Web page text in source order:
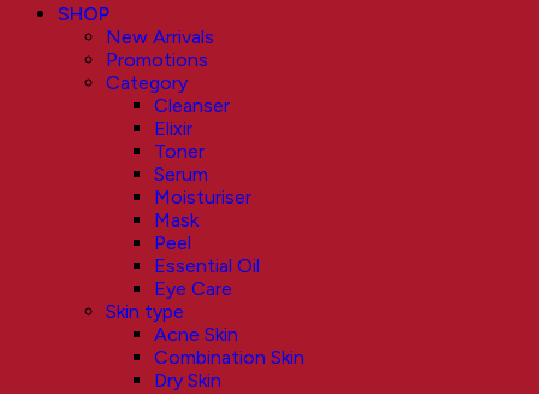
SHOP
New Arrivals
Promotions
Category
Cleanser
Elixir
Toner
Serum
Moisturiser
Mask
Peel
Essential Oil
Eye Care
Skin type
Acne Skin
Combination Skin
Dry Skin